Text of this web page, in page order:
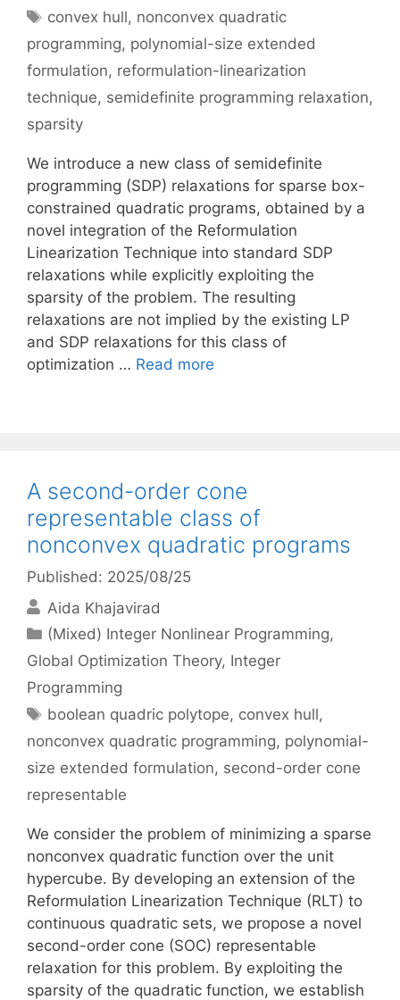
Tags
convex hull, nonconvex quadratic
programming, polynomial-size extended
formulation, reformulation-linearization
technique, semidefinite programming relaxation,
sparsity
We introduce a new class of semidefinite
programming (SDP) relaxations for sparse box-
constrained quadratic programs, obtained by a
novel integration of the Reformulation
Linearization Technique into standard SDP
relaxations while explicitly exploiting the
sparsity of the problem. The resulting
relaxations are not implied by the existing LP
and SDP relaxations for this class of
optimization … Read more
A second-order cone
representable class of
nonconvex quadratic programs
Published: 2025/08/25
Aida Khajavirad
Categories
(Mixed) Integer Nonlinear Programming,
Global Optimization Theory, Integer
Programming
Tags
boolean quadric polytope, convex hull,
nonconvex quadratic programming, polynomial-
size extended formulation, second-order cone
representable
We consider the problem of minimizing a sparse
nonconvex quadratic function over the unit
hypercube. By developing an extension of the
Reformulation Linearization Technique (RLT) to
continuous quadratic sets, we propose a novel
second-order cone (SOC) representable
relaxation for this problem. By exploiting the
sparsity of the quadratic function, we establish